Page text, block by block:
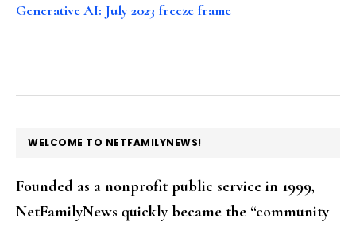
Generative AI: July 2023 freeze frame
FOOTER
WELCOME TO NETFAMILYNEWS!
Founded as a nonprofit public service in 1999,
NetFamilyNews quickly became the “community